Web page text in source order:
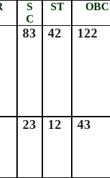
S
C
ST OBC
83 42 122
23 12 43